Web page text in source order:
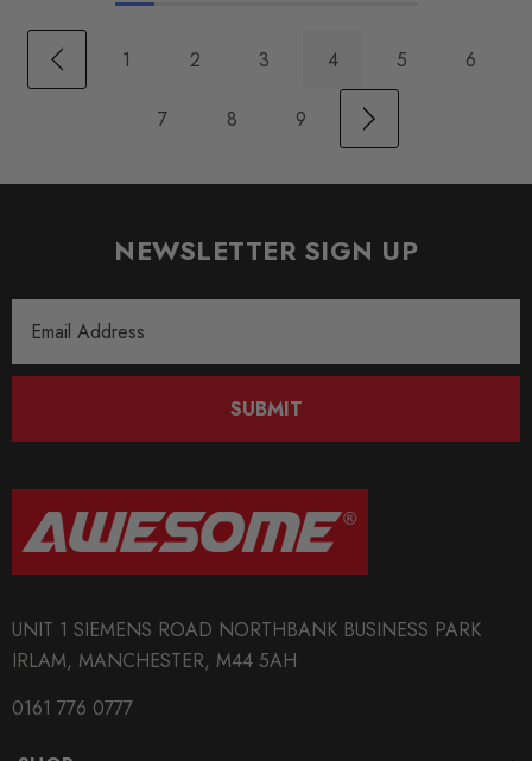
1 2 3 4 5 6
7 8 9
NEWSLETTER SIGN UP
Address
SUBMIT
UNIT 1 SIEMENS ROAD NORTHBANK BUSINESS PARK
IRLAM, MANCHESTER, M44 5AH
0161 776 0777